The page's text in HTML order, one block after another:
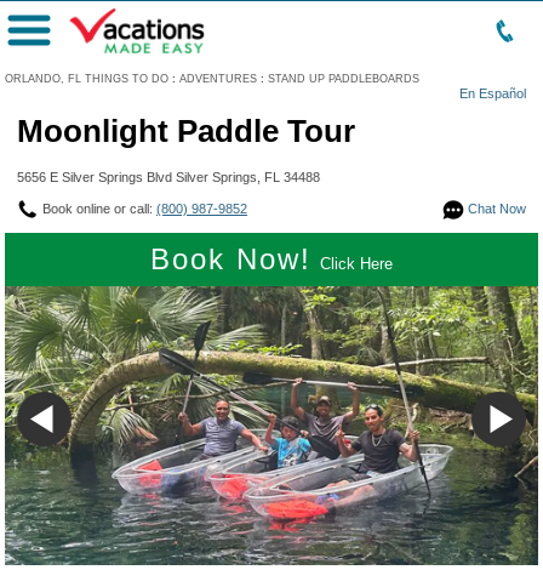
ORLANDO, FL THINGS TO DO : ADVENTURES : STAND UP PADDLEBOARDS
En Español
Menu
Moonlight Paddle Tour
5656 E Silver Springs Blvd Silver Springs, FL 34488
Chat Now
Book online or call: (800) 987-9852
Book Now! Click Here